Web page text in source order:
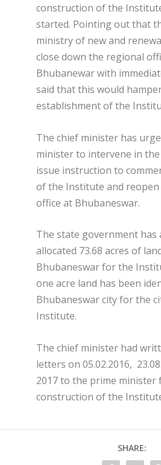
construction of the
started. Pointing out that
ministry of new and
close down the regional
Bhubanewar with
said that this would
establishment of the
The chief minister has
minister to intervene in
issue instruction to
of the Institute and
office at Bhubaneswar.
The state government has
allocated 73.68 acres of
Bhubaneswar for the
one acre land has been
Bhubaneswar city for the
Institute.
The chief minister had
letters on 05.02.2016,
2017 to the prime minister
construction of the
SHARE: